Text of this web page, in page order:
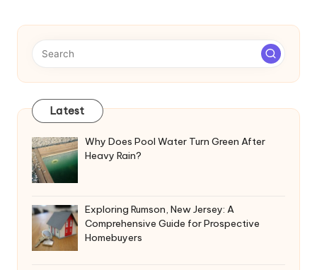
Latest
Why Does Pool Water Turn Green After
Heavy Rain?
Exploring Rumson, New Jersey: A
Comprehensive Guide for Prospective
Homebuyers